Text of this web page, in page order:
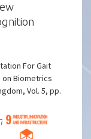
For Gait
Biometrics
Vol. 5, pp.